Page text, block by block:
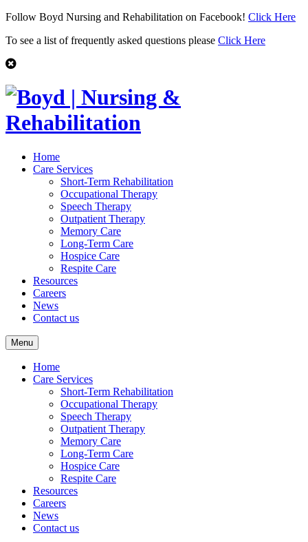
Follow Boyd Nursing and Rehabilitation on Facebook! Click Here
To see a list of frequently asked questions please Click Here
Home
Care Services
Short-Term Rehabilitation
Occupational Therapy
Speech Therapy
Outpatient Therapy
Memory Care
Long-Term Care
Hospice Care
Respite Care
Resources
Careers
News
Contact us
Menu
Home
Care Services
Short-Term Rehabilitation
Occupational Therapy
Speech Therapy
Outpatient Therapy
Memory Care
Long-Term Care
Hospice Care
Respite Care
Resources
Careers
News
Contact us